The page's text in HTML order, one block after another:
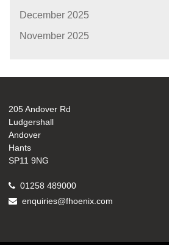
December 2025
November 2025
205 Andover Rd
Ludgershall
Andover
Hants
SP11 9NG
01258 489000
enquiries@fhoenix.com